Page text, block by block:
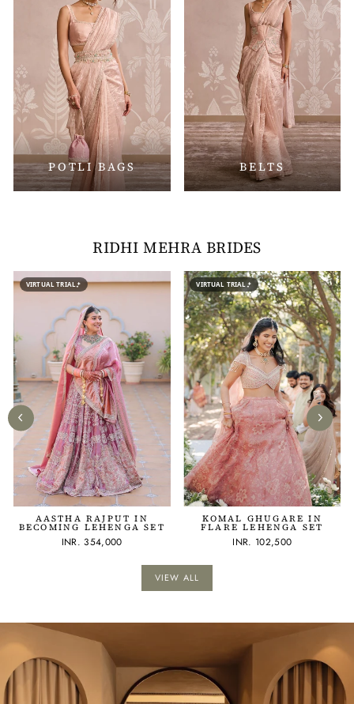
POTLI BAGS BELTS
RIDHI MEHRA BRIDES
AASTHA RAJPUT IN
BECOMING LEHENGA SET
INR. 354,000
KOMAL GHUGARE IN
FLARE LEHENGA SET
INR. 102,500
VIEW ALL
VIRTUAL TRIAL VIRTUAL TRIAL